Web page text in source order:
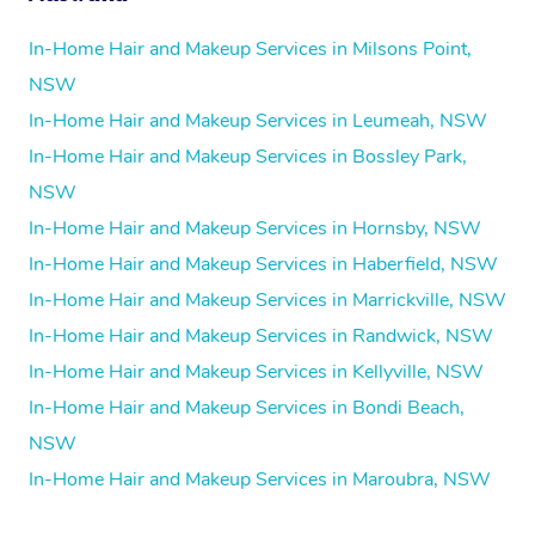
In-Home Hair and Makeup Services in Milsons Point,
NSW
In-Home Hair and Makeup Services in Leumeah, NSW
In-Home Hair and Makeup Services in Bossley Park,
NSW
In-Home Hair and Makeup Services in Hornsby, NSW
In-Home Hair and Makeup Services in Haberfield, NSW
In-Home Hair and Makeup Services in Marrickville, NSW
In-Home Hair and Makeup Services in Randwick, NSW
In-Home Hair and Makeup Services in Kellyville, NSW
In-Home Hair and Makeup Services in Bondi Beach,
NSW
In-Home Hair and Makeup Services in Maroubra, NSW